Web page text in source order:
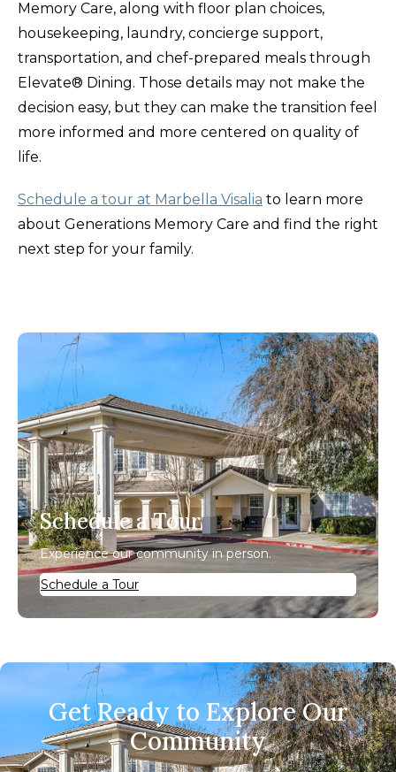
Memory Care, along with floor plan choices,
housekeeping, laundry, concierge support,
transportation, and chef-prepared meals through
Elevate® Dining. Those details may not make the
decision easy, but they can make the transition feel
more informed and more centered on quality of
life.
Schedule a tour at Marbella Visalia to learn more
about Generations Memory Care and find the right
next step for your family.
Schedule a Tour
Experience our community in person.
Schedule a Tour
Get Ready to Explore Our
Community